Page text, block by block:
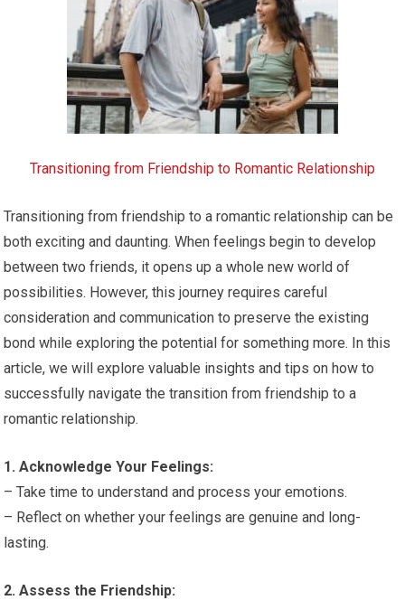
Transitioning from Friendship to Romantic Relationship
Transitioning from friendship to a romantic relationship can be
both exciting and daunting. When feelings begin to develop
between two friends, it opens up a whole new world of
possibilities. However, this journey requires careful
consideration and communication to preserve the existing
bond while exploring the potential for something more. In this
article, we will explore valuable insights and tips on how to
successfully navigate the transition from friendship to a
romantic relationship.
1. Acknowledge Your Feelings:
– Take time to understand and process your emotions.
– Reflect on whether your feelings are genuine and long-
lasting.
2. Assess the Friendship: